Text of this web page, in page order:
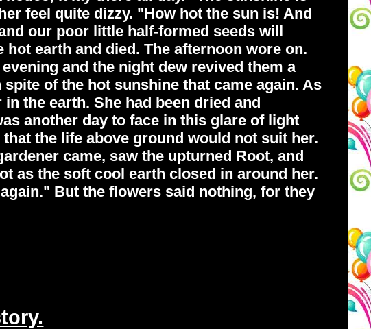
feel quite dizzy. "How hot the sun is! And
our poor little half-formed seeds will
earth and died. The afternoon wore on.
and the night dew revived them a
of the hot sunshine that came again. As
the earth. She had been dried and
another day to face in this glare of light
the life above ground would not suit her.
came, saw the upturned Root, and
as the soft cool earth closed in around her.
But the flowers said nothing, for they